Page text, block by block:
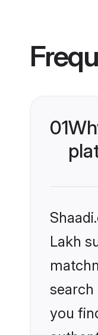
01
Lakh
search
you